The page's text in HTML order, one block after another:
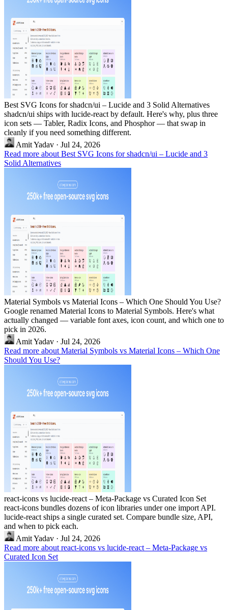
Best SVG Icons for shadcn/ui – Lucide and 3 Solid Alternatives
shadcn/ui ships with lucide-react by default. Here's why, plus three
icon sets — Tabler, Radix Icons, and Phosphor — that swap in
cleanly if you need something different.
Amit Yadav · Jul 24, 2026
Read more about Best SVG Icons for shadcn/ui – Lucide and 3
Solid Alternatives
Material Symbols vs Material Icons – Which One Should You Use?
Google renamed Material Icons to Material Symbols. Here's what
actually changed — variable font axes, icon count, and which one to
pick in 2026.
Amit Yadav · Jul 24, 2026
Read more about Material Symbols vs Material Icons – Which One
Should You Use?
react-icons vs lucide-react – Meta-Package vs Curated Icon Set
react-icons bundles dozens of icon libraries under one import API.
lucide-react ships a single curated set. Compare bundle size, API,
and when to pick each.
Amit Yadav · Jul 24, 2026
Read more about react-icons vs lucide-react – Meta-Package vs
Curated Icon Set